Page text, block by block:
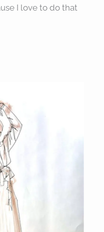
I love to do that